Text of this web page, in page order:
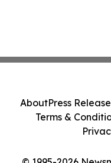
AboutPress
Terms &